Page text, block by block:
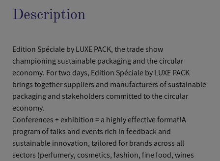
Description
Edition Spéciale by LUXE PACK, the trade show
championing sustainable packaging and the circular
economy. For two days, Edition Spéciale by LUXE PACK
brings together suppliers and manufacturers of sustainable
packaging and stakeholders committed to the circular
economy.
Conferences + exhibition = a highly effective format!A
program of talks and events rich in feedback and
sustainable innovation, tailored for brands across all
sectors (perfumery, cosmetics, fashion, fine food, wines